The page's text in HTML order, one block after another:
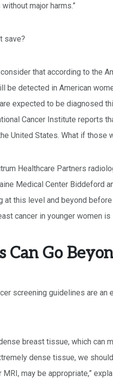
major harms.”
save?
that according to the
be detected in American
expected to be diagnosed
Cancer Institute reports
United States. What if those
Healthcare Partners
Medical Center Biddeford
at this level and beyond
cancer in younger women
Can Go
screening guidelines are
breast tissue, which can
dense tissue, we
may be appropriate,”